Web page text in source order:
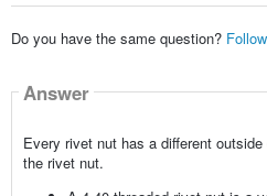
Do you have the same question?
Answer
Every rivet nut has a different
the rivet nut.